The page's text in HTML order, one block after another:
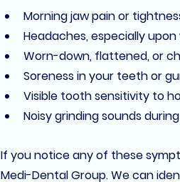
Morning jaw pain or
Headaches, especially upon
Worn-down, flattened, or
Soreness in your teeth or
Visible tooth sensitivity to
Noisy grinding sounds
If you notice any of these
Medi-Dental Group. We can